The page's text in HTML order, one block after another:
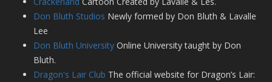
Don Bluth Studios Newly formed by Don Bluth & Lavalle
Lee
Don Bluth University Online University taught by Don
Bluth.
Dragon's Lair Club The official website for Dragon’s Lair: